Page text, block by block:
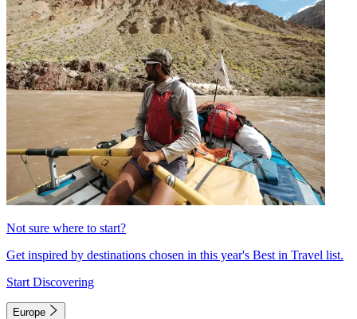
Not sure where to start?
Get inspired by destinations chosen in this year's Best in Travel list.
Start Discovering
Europe